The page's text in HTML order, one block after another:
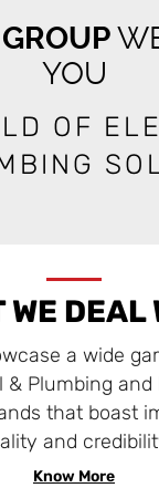
YOU
OF
WE DEAL
a wide
& Plumbing and
that boast
and
Know More